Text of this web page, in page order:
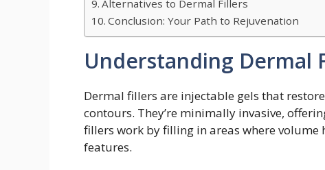
Alternatives to Dermal Fillers
Conclusion: Your Path to Rejuvenation
Understanding Dermal
Dermal fillers are injectable gels that
contours. They’re minimally invasive,
fillers work by filling in areas where
features.